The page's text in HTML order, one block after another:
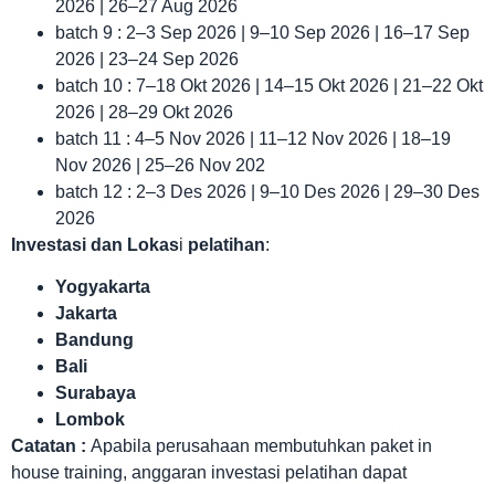
2026 | 26–27 Aug 2026
batch 9 : 2–3 Sep 2026 | 9–10 Sep 2026 | 16–17 Sep
2026 | 23–24 Sep 2026
batch 10 : 7–18 Okt 2026 | 14–15 Okt 2026 | 21–22 Okt
2026 | 28–29 Okt 2026
batch 11 : 4–5 Nov 2026 | 11–12 Nov 2026 | 18–19
Nov 2026 | 25–26 Nov 202
batch 12 : 2–3 Des 2026 | 9–10 Des 2026 | 29–30 Des
2026
Investasi dan Lokasi pelatihan:
Yogyakarta
Jakarta
Bandung
Bali
Surabaya
Lombok
Catatan : Apabila perusahaan membutuhkan paket in
house training, anggaran investasi pelatihan dapat